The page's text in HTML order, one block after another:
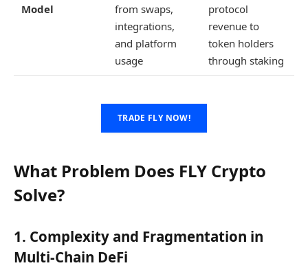
Model
from swaps,
integrations,
and platform
usage
protocol
revenue to
token holders
through staking
TRADE FLY NOW!
What Problem Does FLY Crypto
Solve?
1. Complexity and Fragmentation in
Multi-Chain DeFi